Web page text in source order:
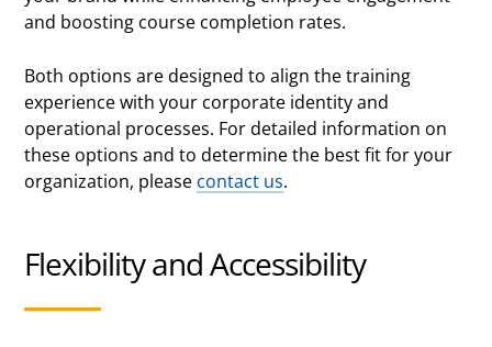
and boosting course completion rates.
Both options are designed to align the training
experience with your corporate identity and
operational processes. For detailed information on
these options and to determine the best fit for your
organization, please contact us.
Flexibility and Accessibility